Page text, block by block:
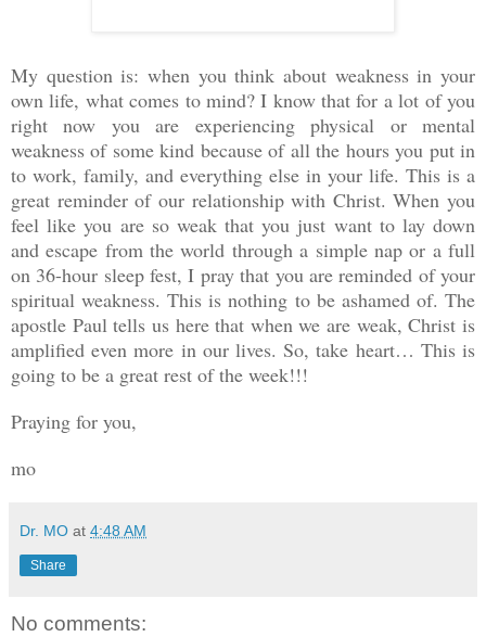
My question is: when you think about weakness in your
own life, what comes to mind? I know that for a lot of you
right now you are experiencing physical or mental
weakness of some kind because of all the hours you put in
to work, family, and everything else in your life. This is a
great reminder of our relationship with Christ. When you
feel like you are so weak that you just want to lay down
and escape from the world through a simple nap or a full
on 36-hour sleep fest, I pray that you are reminded of your
spiritual weakness. This is nothing to be ashamed of. The
apostle Paul tells us here that when we are weak, Christ is
amplified even more in our lives. So, take heart… This is
going to be a great rest of the week!!!
Praying for you,
mo
Dr. MO at 4:48 AM
Share
No comments: